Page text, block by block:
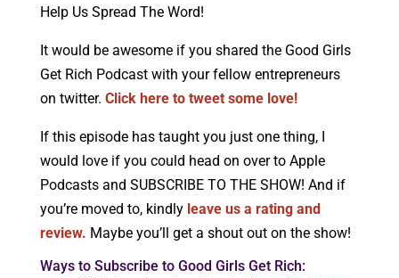
Help Us Spread The Word!
It would be awesome if you shared the Good Girls
Get Rich Podcast with your fellow entrepreneurs
on twitter. Click here to tweet some love!
If this episode has taught you just one thing, I
would love if you could head on over to Apple
Podcasts and SUBSCRIBE TO THE SHOW! And if
you’re moved to, kindly leave us a rating and
review. Maybe you’ll get a shout out on the show!
Ways to Subscribe to Good Girls Get Rich: